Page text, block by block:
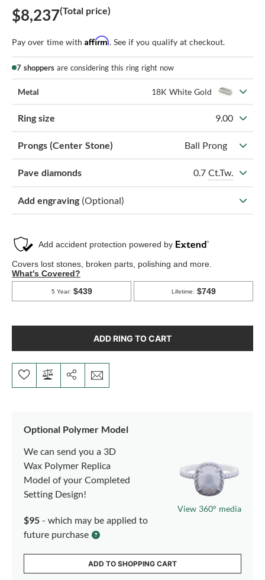
$8,237(Total price)
Pay over time with Affirm. See if you qualify at checkout.
7 shoppers are considering this ring right now
Metal 18K White Gold
Ring size 9.00
Prongs (Center Stone) Ball Prong
Pave diamonds 0.7 Ct.Tw.
Add engraving (Optional)
ADD RING TO CART
Optional Polymer Model
We can send you a 3D
Wax Polymer Replica
Model of your Completed
Setting Design!
$95 - which may be applied to
future purchase
View 360° media
ADD TO SHOPPING CART